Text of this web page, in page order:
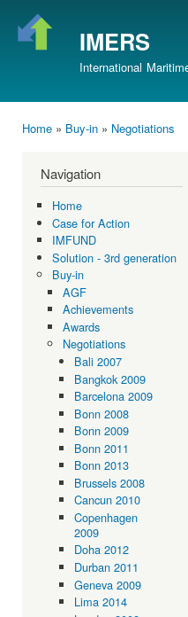
IMERS
International
Home» Buy-in» Negotiations
Navigation
Home
Case for Action
IMFUND
Solution - 3rd generation
Buy-in
AGF
Achievements
Awards
Negotiations
Bali 2007
Bangkok 2009
Barcelona 2009
Bonn 2008
Bonn 2009
Bonn 2011
Bonn 2013
Brussels 2008
Cancun 2010
Copenhagen
2009
Doha 2012
Durban 2011
Geneva 2009
Lima 2014